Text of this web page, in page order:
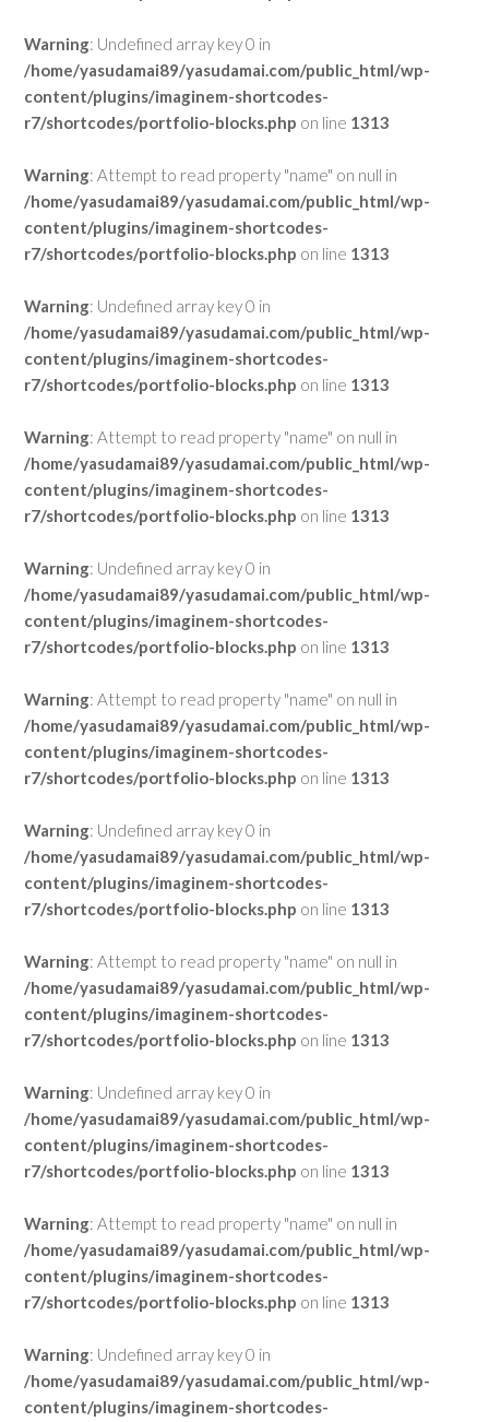
Warning: Undefined array key 0 in
/home/yasudamai89/yasudamai.com/public_html/wp-
content/plugins/imaginem-shortcodes-
r7/shortcodes/portfolio-blocks.php on line 1313
Warning: Attempt to read property "name" on null in
/home/yasudamai89/yasudamai.com/public_html/wp-
content/plugins/imaginem-shortcodes-
r7/shortcodes/portfolio-blocks.php on line 1313
Warning: Undefined array key 0 in
/home/yasudamai89/yasudamai.com/public_html/wp-
content/plugins/imaginem-shortcodes-
r7/shortcodes/portfolio-blocks.php on line 1313
Warning: Attempt to read property "name" on null in
/home/yasudamai89/yasudamai.com/public_html/wp-
content/plugins/imaginem-shortcodes-
r7/shortcodes/portfolio-blocks.php on line 1313
Warning: Undefined array key 0 in
/home/yasudamai89/yasudamai.com/public_html/wp-
content/plugins/imaginem-shortcodes-
r7/shortcodes/portfolio-blocks.php on line 1313
Warning: Attempt to read property "name" on null in
/home/yasudamai89/yasudamai.com/public_html/wp-
content/plugins/imaginem-shortcodes-
r7/shortcodes/portfolio-blocks.php on line 1313
Warning: Undefined array key 0 in
/home/yasudamai89/yasudamai.com/public_html/wp-
content/plugins/imaginem-shortcodes-
r7/shortcodes/portfolio-blocks.php on line 1313
Warning: Attempt to read property "name" on null in
/home/yasudamai89/yasudamai.com/public_html/wp-
content/plugins/imaginem-shortcodes-
r7/shortcodes/portfolio-blocks.php on line 1313
Warning: Undefined array key 0 in
/home/yasudamai89/yasudamai.com/public_html/wp-
content/plugins/imaginem-shortcodes-
r7/shortcodes/portfolio-blocks.php on line 1313
Warning: Attempt to read property "name" on null in
/home/yasudamai89/yasudamai.com/public_html/wp-
content/plugins/imaginem-shortcodes-
r7/shortcodes/portfolio-blocks.php on line 1313
Warning: Undefined array key 0 in
/home/yasudamai89/yasudamai.com/public_html/wp-
content/plugins/imaginem-shortcodes-